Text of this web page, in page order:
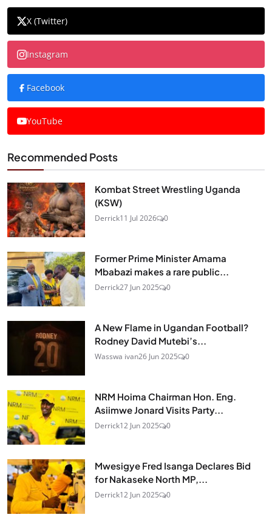
X (Twitter)
Instagram
Facebook
YouTube
Recommended Posts
Kombat Street Wrestling Uganda
(KSW)
Derrick11 Jul 2026 0
Former Prime Minister Amama
Mbabazi makes a rare public...
Derrick27 Jun 2025 0
A New Flame in Ugandan Football?
Rodney David Mutebi’s...
Wasswa ivan26 Jun 2025 0
NRM Hoima Chairman Hon. Eng.
Asiimwe Jonard Visits Party...
Derrick12 Jun 2025 0
Mwesigye Fred Isanga Declares Bid
for Nakaseke North MP,...
Derrick12 Jun 2025 0